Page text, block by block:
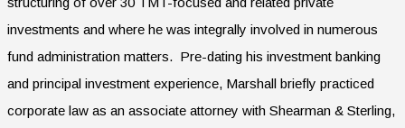
investments and where he was integrally involved in numerous
fund administration matters. Pre-dating his investment banking
and principal investment experience, Marshall briefly practiced
corporate law as an associate attorney with Shearman & Sterling,